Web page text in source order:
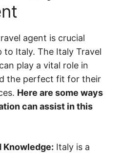
agent is crucial
Italy. The Italy Travel
play a vital role in
the perfect fit for their
Here are some ways
can assist in this
Knowledge: Italy is a